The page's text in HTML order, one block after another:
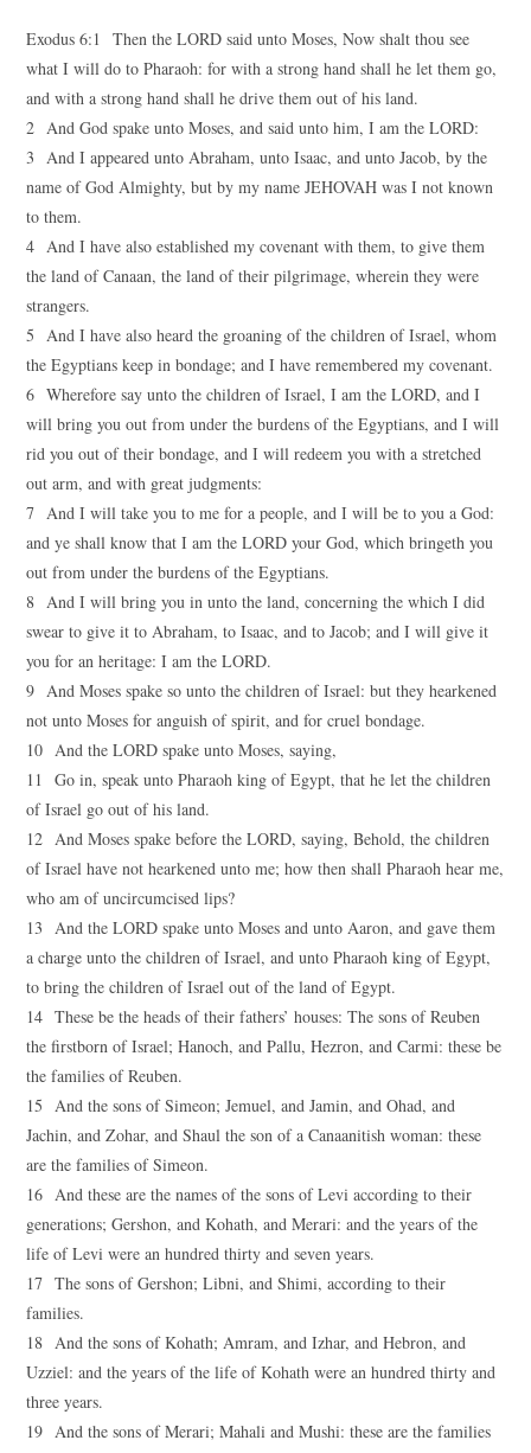
Exodus 6:1 Then the LORD said unto Moses, Now shalt thou see
what I will do to Pharaoh: for with a strong hand shall he let them go,
and with a strong hand shall he drive them out of his land.
2 And God spake unto Moses, and said unto him, I am the LORD:
3 And I appeared unto Abraham, unto Isaac, and unto Jacob, by the
name of God Almighty, but by my name JEHOVAH was I not known
to them.
4 And I have also established my covenant with them, to give them
the land of Canaan, the land of their pilgrimage, wherein they were
strangers.
5 And I have also heard the groaning of the children of Israel, whom
the Egyptians keep in bondage; and I have remembered my covenant.
6 Wherefore say unto the children of Israel, I am the LORD, and I
will bring you out from under the burdens of the Egyptians, and I will
rid you out of their bondage, and I will redeem you with a stretched
out arm, and with great judgments:
7 And I will take you to me for a people, and I will be to you a God:
and ye shall know that I am the LORD your God, which bringeth you
out from under the burdens of the Egyptians.
8 And I will bring you in unto the land, concerning the which I did
swear to give it to Abraham, to Isaac, and to Jacob; and I will give it
you for an heritage: I am the LORD.
9 And Moses spake so unto the children of Israel: but they hearkened
not unto Moses for anguish of spirit, and for cruel bondage.
10 And the LORD spake unto Moses, saying,
11 Go in, speak unto Pharaoh king of Egypt, that he let the children
of Israel go out of his land.
12 And Moses spake before the LORD, saying, Behold, the children
of Israel have not hearkened unto me; how then shall Pharaoh hear me,
who am of uncircumcised lips?
13 And the LORD spake unto Moses and unto Aaron, and gave them
a charge unto the children of Israel, and unto Pharaoh king of Egypt,
to bring the children of Israel out of the land of Egypt.
14 These be the heads of their fathers’ houses: The sons of Reuben
the firstborn of Israel; Hanoch, and Pallu, Hezron, and Carmi: these be
the families of Reuben.
15 And the sons of Simeon; Jemuel, and Jamin, and Ohad, and
Jachin, and Zohar, and Shaul the son of a Canaanitish woman: these
are the families of Simeon.
16 And these are the names of the sons of Levi according to their
generations; Gershon, and Kohath, and Merari: and the years of the
life of Levi were an hundred thirty and seven years.
17 The sons of Gershon; Libni, and Shimi, according to their
families.
18 And the sons of Kohath; Amram, and Izhar, and Hebron, and
Uzziel: and the years of the life of Kohath were an hundred thirty and
three years.
19 And the sons of Merari; Mahali and Mushi: these are the families